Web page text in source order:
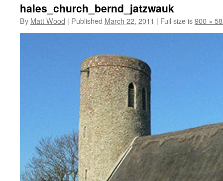
hales_church_bernd_jatzwauk
By Matt Wood | Published March 22, 2011 | Full size is900 ×